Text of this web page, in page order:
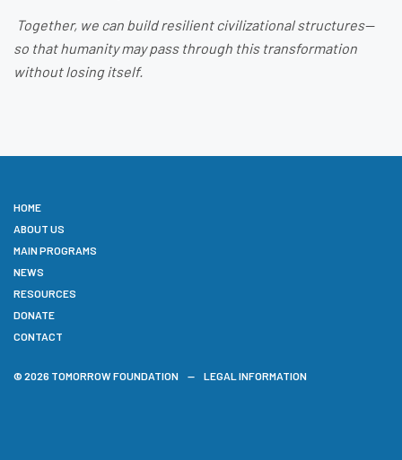
Together, we can build resilient civilizational structures—
so that humanity may pass through this transformation
without losing itself.
HOME
ABOUT US
MAIN PROGRAMS
NEWS
RESOURCES
DONATE
CONTACT
© 2026 TOMORROW FOUNDATION LEGAL INFORMATION